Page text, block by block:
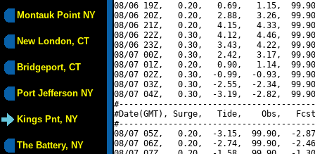
Montauk Point NY
New London, CT
Bridgeport, CT
Port Jefferson NY
Kings Pnt, NY
The Battery, NY
08/06 19Z,   0.20,   0.69,   1.15,
08/06 20Z,   0.20,   2.88,   3.26,
08/06 21Z,   0.20,   4.15,   4.33,
08/06 22Z,   0.30,   4.12,   4.46,
08/06 23Z,   0.30,   3.43,   4.22,
08/07 00Z,   0.30,   2.42,   3.17,
08/07 01Z,   0.20,   0.90,   1.14,
08/07 02Z,   0.30,  -0.99,  -0.93,
08/07 03Z,   0.30,  -2.55,  -2.34,
08/07 04Z,   0.30,  -3.19,  -2.82,
#Date(GMT), Surge,   Tide,    Obs,   Fcst,
08/07 05Z,   0.20,  -3.15,  99.90,  -
08/07 06Z,   0.20,  -2.74,  99.90,  -